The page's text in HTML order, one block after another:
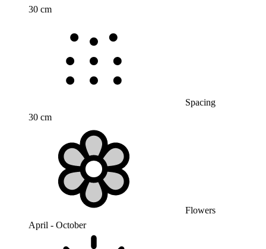
30 cm
Spacing
30 cm
Flowers
April - October